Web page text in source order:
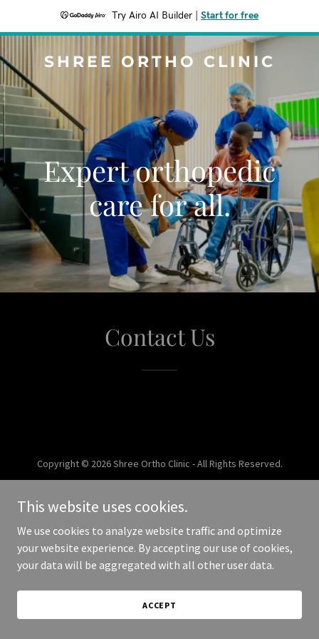
Try Airo AI Builder Start for free
SHREE ORTHO CLINIC
Expert orthopedic
care for all.
Contact Us
Copyright © 2026 Shree Ortho Clinic - All Rights Reserved.
This website uses cookies.
We use cookies to analyze website traffic and optimize
your website experience. By accepting our use of cookies,
your data will be aggregated with all other user data.
ACCEPT